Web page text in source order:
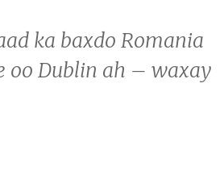
ka baxdo Romania
oo Dublin ah – waxay